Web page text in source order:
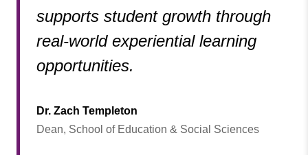
supports student growth through
real-world experiential learning
opportunities.
Dr. Zach Templeton
Dean, School of Education & Social Sciences